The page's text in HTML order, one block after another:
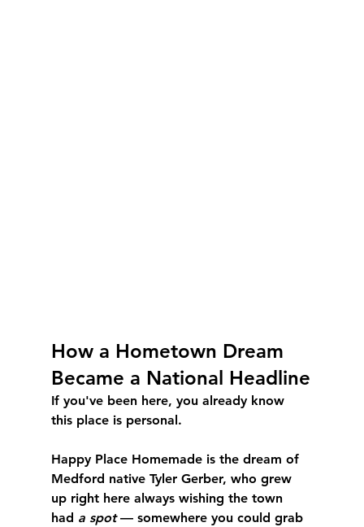
How a Hometown Dream
Became a National Headline
If you've been here, you already know
this place is personal.
Happy Place Homemade is the dream of
Medford native Tyler Gerber, who grew
up right here always wishing the town
had a spot — somewhere you could grab